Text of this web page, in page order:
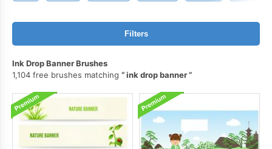
Filters
Ink Drop Banner Brushes
1,104 free brushes matching
ink drop banner